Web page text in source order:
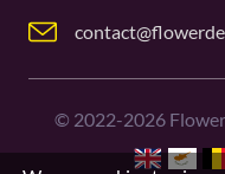
© 2022-2026